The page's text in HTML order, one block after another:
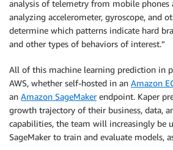
analysis of telemetry from mobile phones
analyzing accelerometer, gyroscope, and
determine which patterns indicate hard
and other types of behaviors of interest.”
All of this machine learning prediction in
AWS, whether self-hosted in an Amazon
an Amazon SageMakerendpoint. Kaper
growth trajectory of their business, data,
capabilities, the team will increasingly be
SageMaker to train and evaluate models,